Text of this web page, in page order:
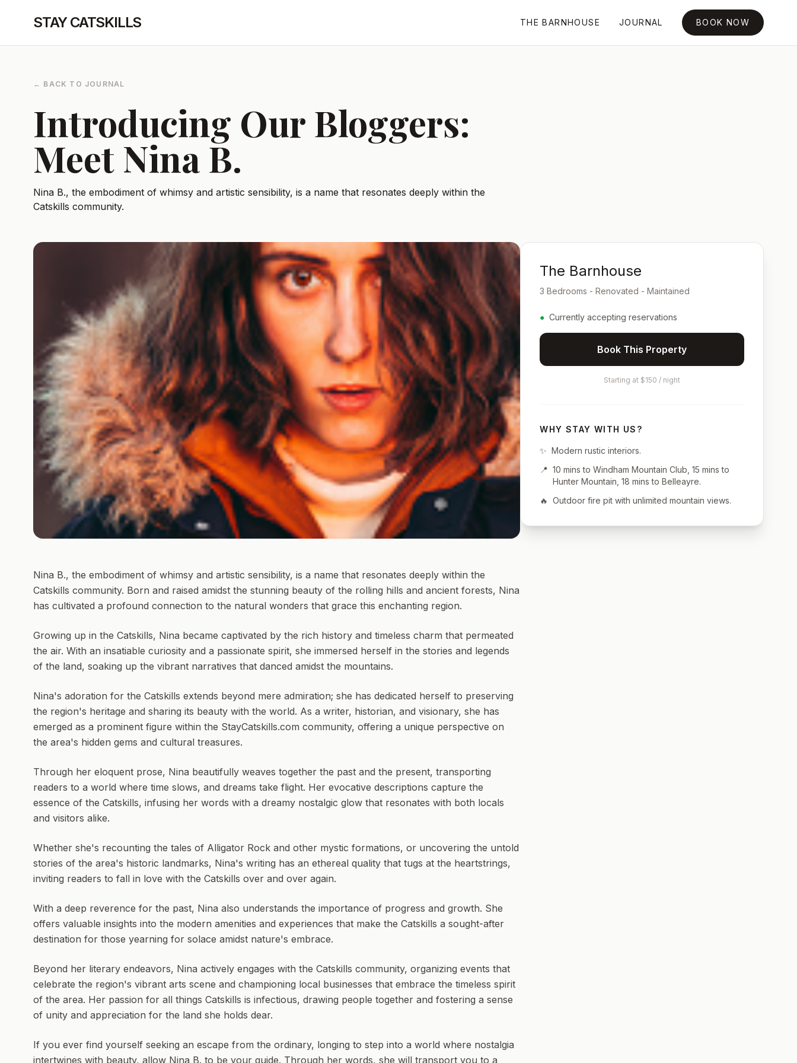
STAY CATSKILLS THE BARNHOUSE JOURNAL BOOK NOW
← BACK TO JOURNAL
Introducing Our Bloggers:
Meet Nina B.
Nina B., the embodiment of whimsy and artistic sensibility, is a name that resonates deeply within the
Catskills community.
Nina B., the embodiment of whimsy and artistic sensibility, is a name that resonates deeply within the
Catskills community. Born and raised amidst the stunning beauty of the rolling hills and ancient forests, Nina
has cultivated a profound connection to the natural wonders that grace this enchanting region.
Growing up in the Catskills, Nina became captivated by the rich history and timeless charm that permeated
the air. With an insatiable curiosity and a passionate spirit, she immersed herself in the stories and legends
of the land, soaking up the vibrant narratives that danced amidst the mountains.
Nina's adoration for the Catskills extends beyond mere admiration; she has dedicated herself to preserving
the region's heritage and sharing its beauty with the world. As a writer, historian, and visionary, she has
emerged as a prominent figure within the StayCatskills.com community, offering a unique perspective on
the area's hidden gems and cultural treasures.
Through her eloquent prose, Nina beautifully weaves together the past and the present, transporting
readers to a world where time slows, and dreams take flight. Her evocative descriptions capture the
essence of the Catskills, infusing her words with a dreamy nostalgic glow that resonates with both locals
and visitors alike.
Whether she's recounting the tales of Alligator Rock and other mystic formations, or uncovering the untold
stories of the area's historic landmarks, Nina's writing has an ethereal quality that tugs at the heartstrings,
inviting readers to fall in love with the Catskills over and over again.
With a deep reverence for the past, Nina also understands the importance of progress and growth. She
offers valuable insights into the modern amenities and experiences that make the Catskills a sought-after
destination for those yearning for solace amidst nature's embrace.
Beyond her literary endeavors, Nina actively engages with the Catskills community, organizing events that
celebrate the region's vibrant arts scene and championing local businesses that embrace the timeless spirit
of the area. Her passion for all things Catskills is infectious, drawing people together and fostering a sense
of unity and appreciation for the land she holds dear.
If you ever find yourself seeking an escape from the ordinary, longing to step into a world where nostalgia
intertwines with beauty, allow Nina B. to be your guide. Through her words, she will transport you to a
The Barnhouse
3 Bedrooms - Renovated - Maintained
● Currently accepting reservations
Book This Property
Starting at $150 / night
WHY STAY WITH US?
✨ Modern rustic interiors.
📍 10 mins to Windham Mountain Club, 15 mins to
Hunter Mountain, 18 mins to Belleayre.
🔥
Outdoor fire pit with unlimited mountain views.